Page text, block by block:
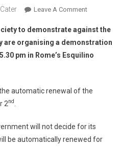
Leave A Comment
to demonstrate against the
are organising a demonstration
pm in Rome’s Esquilino
automatic renewal of the
2nd
will not decide for its
be automatically renewed for